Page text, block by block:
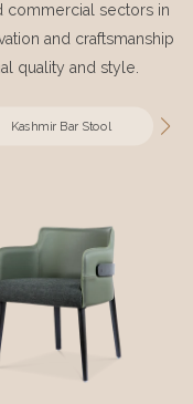
commercial sectors in
and craftsmanship
quality and style.
Kashmir Bar Stool